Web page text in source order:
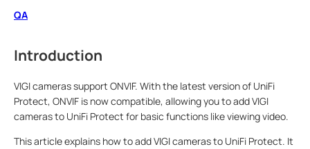
QA
Introduction
VIGI cameras support ONVIF. With the latest version of UniFi
Protect, ONVIF is now compatible, allowing you to add VIGI
cameras to UniFi Protect for basic functions like viewing video.
This article explains how to add VIGI cameras to UniFi Protect. It